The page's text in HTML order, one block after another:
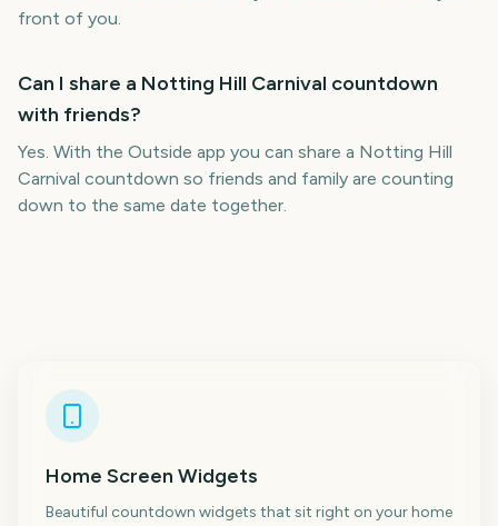
front of you.
Can I share a Notting Hill Carnival countdown
with friends?
Yes. With the Outside app you can share a Notting Hill
Carnival countdown so friends and family are counting
down to the same date together.
Home Screen Widgets
Beautiful countdown widgets that sit right on your home